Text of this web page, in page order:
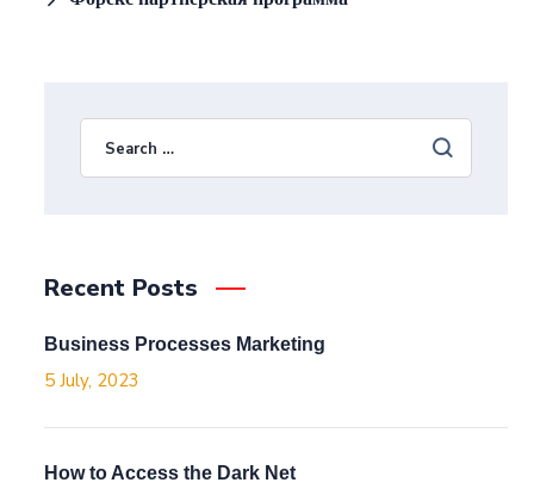
Recent Posts
Business Processes Marketing
5 July, 2023
How to Access the Dark Net